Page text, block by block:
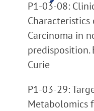
P1-03-08:
Carcinoma in
Curie
P1-03-29:
Metabolomics